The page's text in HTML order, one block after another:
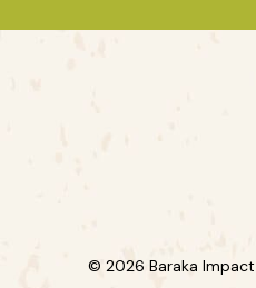
© 2026 Baraka Impact